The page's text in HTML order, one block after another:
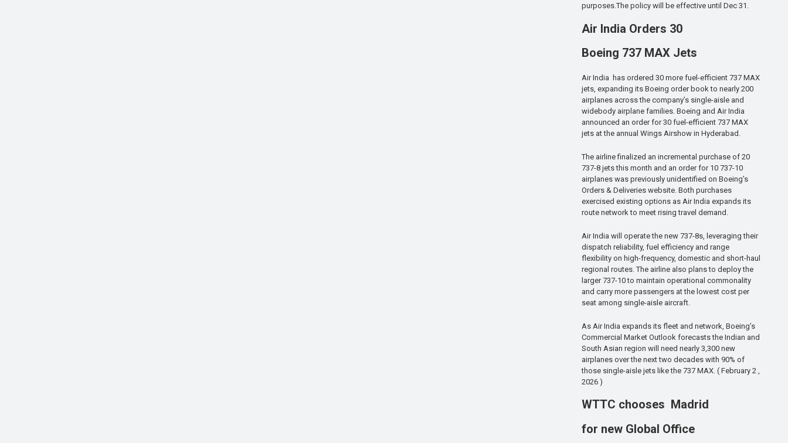
purposes.The policy will be effective until Dec 31.
Air India Orders 30
Boeing 737 MAX Jets
Air India has ordered 30 more fuel-efficient 737 MAX
jets, expanding its Boeing order book to nearly 200
airplanes across the company’s single-aisle and
widebody airplane families. Boeing and Air India
announced an order for 30 fuel-efficient 737 MAX
jets at the annual Wings Airshow in Hyderabad.
The airline finalized an incremental purchase of 20
737-8 jets this month and an order for 10 737-10
airplanes was previously unidentified on Boeing’s
Orders & Deliveries website. Both purchases
exercised existing options as Air India expands its
route network to meet rising travel demand.
Air India will operate the new 737-8s, leveraging their
dispatch reliability, fuel efficiency and range
flexibility on high-frequency, domestic and short-haul
regional routes. The airline also plans to deploy the
larger 737-10 to maintain operational commonality
and carry more passengers at the lowest cost per
seat among single-aisle aircraft.
As Air India expands its fleet and network, Boeing’s
Commercial Market Outlook forecasts the Indian and
South Asian region will need nearly 3,300 new
airplanes over the next two decades with 90% of
those single-aisle jets like the 737 MAX. ( February 2 ,
2026 )
WTTC chooses Madrid
for new Global Office